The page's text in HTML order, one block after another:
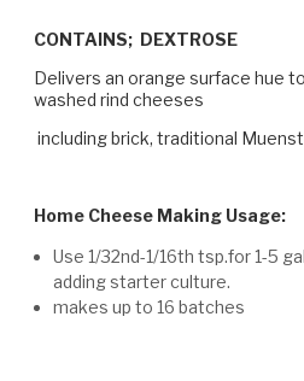
CONTAINS; DEXTROSE
Delivers an orange surface hue
washed rind cheeses
including brick, traditional
Home Cheese Making Usage:
Use 1/32nd-1/16th tsp.for 1-5
adding starter culture.
makes up to 16 batches